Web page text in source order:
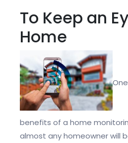
To Keep an
Home
benefits of a home
almost any homeowner will